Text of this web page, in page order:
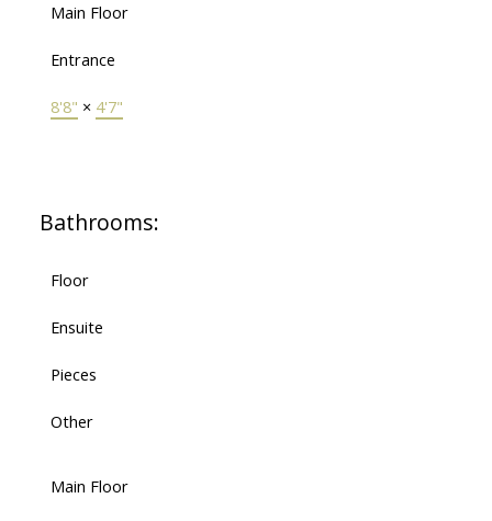
Main Floor
Entrance
8'8" × 4'7"
Bathrooms:
Floor
Ensuite
Pieces
Other
Main Floor